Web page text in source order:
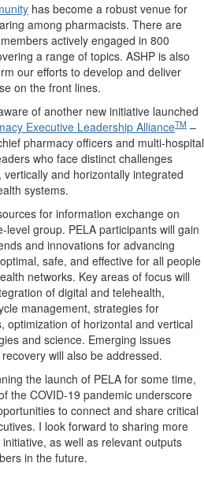
has become a robust venue for
among pharmacists. There are
actively engaged in 800
a range of topics. ASHP is also
our efforts to develop and deliver
on the front lines.
of another new initiative launched
Executive Leadership AllianceTM –
pharmacy officers and multi-hospital
who face distinct challenges
and horizontally integrated
systems.
for information exchange on
group. PELA participants will gain
and innovations for advancing
safe, and effective for all people
networks. Key areas of focus will
of digital and telehealth,
management, strategies for
optimization of horizontal and vertical
and science. Emerging issues
will also be addressed.
the launch of PELA for some time,
the COVID-19 pandemic underscore
to connect and share critical
I look forward to sharing more
as well as relevant outputs
in the future.